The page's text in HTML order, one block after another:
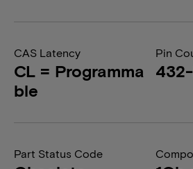
CAS Latency
CL = Programma
ble
Pin
Part Status Code